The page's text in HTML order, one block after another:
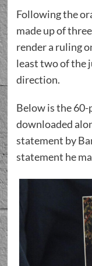
Following the
made up of
render a ruling
least two of the
direction.
Below is the 60-
downloaded
statement by
statement he